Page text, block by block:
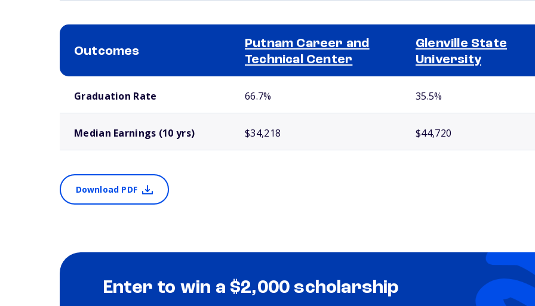
Outcomes
Putnam Career and
Technical Center
Glenville State
University
Graduation Rate 66.7% 35.5%
Median Earnings (10 yrs) $34,218 $44,720
Download PDF
Enter to win a $2,000 scholarship